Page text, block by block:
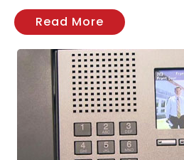
Read More